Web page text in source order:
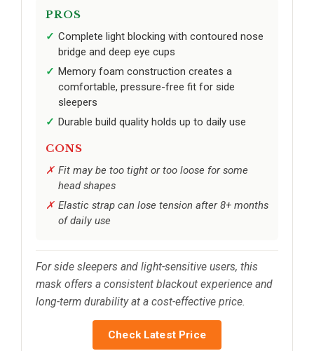
PROS
Complete light blocking with contoured nose
bridge and deep eye cups
Memory foam construction creates a
comfortable, pressure-free fit for side
sleepers
Durable build quality holds up to daily use
CONS
Fit may be too tight or too loose for some
head shapes
Elastic strap can lose tension after 8+ months
of daily use
For side sleepers and light-sensitive users, this
mask offers a consistent blackout experience and
long-term durability at a cost-effective price.
Check Latest Price